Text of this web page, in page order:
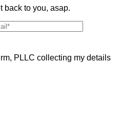
back to you, asap.
PLLC collecting my details